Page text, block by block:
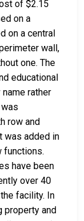
of $2.15
on a
on a central
wall,
one. The
educational
rather
row and
was added in
functions.
have been
over 40
facility. In
property and